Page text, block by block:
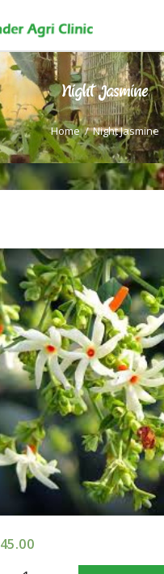
Night Jasmine
Home Night Jasmine
HOME
TRAININGS
CONSULTANCY
FRUITS
SOILLESS ROOF TOP
GARDEN
GALLERY
OUR TEAM
CONTACT US
TERMS AND
CONDITION
PRIVACY POLICY
45.00